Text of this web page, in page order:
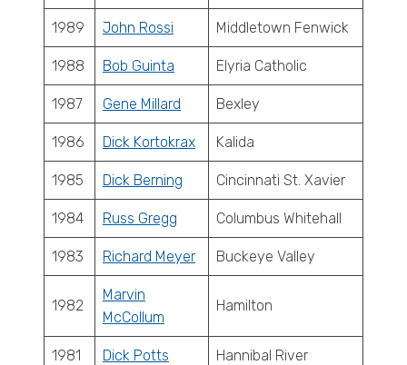
1989 John Rossi Middletown Fenwick
1988 Bob Guinta Elyria Catholic
1987 Gene Millard Bexley
1986 Dick Kortokrax Kalida
1985 Dick Berning Cincinnati St. Xavier
1984 Russ Gregg Columbus Whitehall
1983 Richard Meyer Buckeye Valley
1982
Marvin
McCollum
Hamilton
1981 Dick Potts Hannibal River